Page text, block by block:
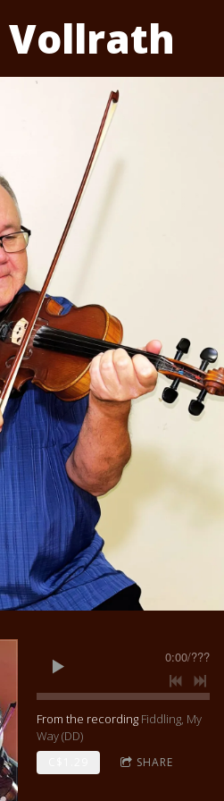
Vollrath
0:00/???
From the recording Fiddling, My
Way (DD)
SHARE